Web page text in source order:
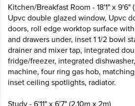
Kitchen/Breakfast Room - 18'1" x 9'6"
Upvc double glazed window, Upvc
doors, roll edge worktop surface
and drawers under, inset 1 1/2 bowl
drainer and mixer tap, integrated
fridge/freezer, integrated
machine, four ring gas hob,
inset ceiling spotlights, radiator.